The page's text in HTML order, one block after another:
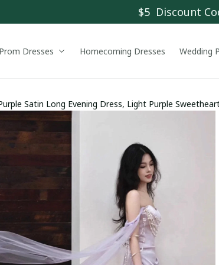
$5  Discount
Dresses Homecoming Dresses Wedding
Satin Long Evening Dress, Light Purple